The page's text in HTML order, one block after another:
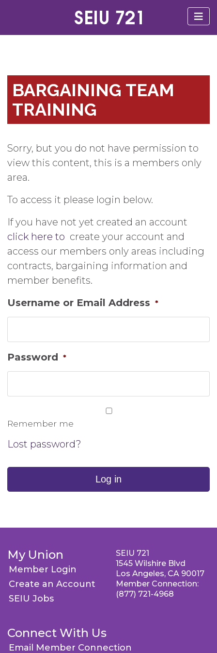
BARGAINING TEAM
TRAINING
Sorry, but you do not have permission to
view this content, this is a members only
area.
To access it please login below.
If you have not yet created an account
click here to create your account and
access our members only areas including
contracts, bargaining information and
member benefits.
Username or Email Address *
Password *
Remember me
Lost password?
Log in
My Union
Member Login
Create an Account
SEIU Jobs
Connect With Us
Email Member Connection
SEIU 721
1545 Wilshire Blvd
Los Angeles, CA 90017
Member Connection:
(877) 721-4968